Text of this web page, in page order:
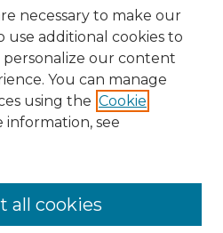
necessary to make our
use additional cookies to
personalize our content
You can manage
using the Cookie
information, see
all cookies